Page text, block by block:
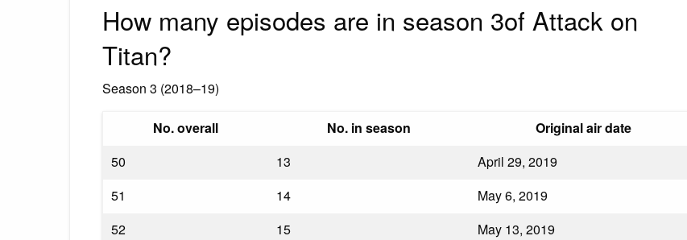
How many episodes are in season 3of Attack on
Titan?
Season 3 (2018–19)
No. overall No. in season
Original air date
50
13
April 29, 2019
51
14
May 6, 2019
52
15
May 13, 2019